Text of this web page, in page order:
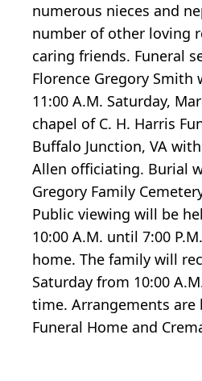
numerous nieces and
number of other loving
caring friends. Funeral
Florence Gregory Smith
11:00 A.M. Saturday,
chapel of C. H. Harris
Buffalo Junction, VA
Allen officiating. Burial
Gregory Family
Public viewing will be
10:00 A.M. until 7:00
home. The family will
Saturday from 10:00
time. Arrangements are
Funeral Home and